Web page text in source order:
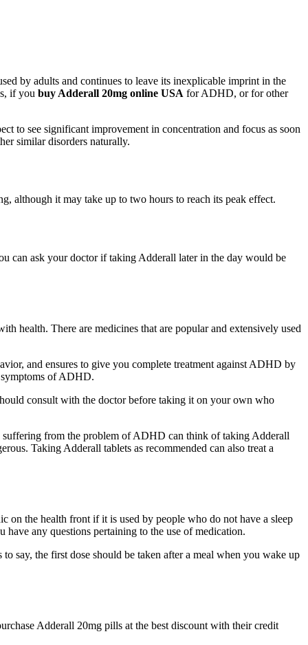
by adults and continues to leave its inexplicable imprint in the
if you buy Adderall 20mg online USA for ADHD, or for other
to see significant improvement in concentration and focus as soon
similar disorders naturally.
although it may take up to two hours to reach its peak effect.
can ask your doctor if taking Adderall later in the day would be
health. There are medicines that are popular and extensively used
and ensures to give you complete treatment against ADHD by
symptoms of ADHD.
consult with the doctor before taking it on your own who
suffering from the problem of ADHD can think of taking Adderall
Taking Adderall tablets as recommended can also treat a
on the health front if it is used by people who do not have a sleep
any questions pertaining to the use of medication.
say, the first dose should be taken after a meal when you wake up
Adderall 20mg pills at the best discount with their credit